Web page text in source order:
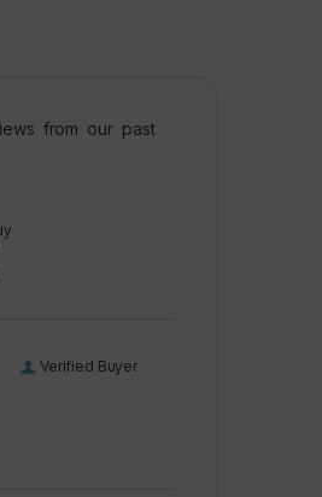
from our past
Verified Buyer